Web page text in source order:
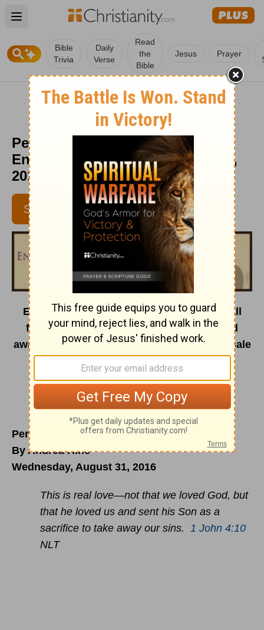
Open main menu
Bible
Trivia
Daily
Verse
Read
the
Bible
Jesus Prayer
Perfect Friend Revealed -
Encouragement Café - August 31,
2016
SUBSCRIBE
Encouragement Café is on the road this fall
featuring dynamic speakers, painters, and
award-winning worship artists. Tickets on sale
For a full event lineup visit us
atencouragementcafe.com/events2016.
Perfect Friend Revealed
By Andrea Hine
Wednesday, August 31, 2016
This is real love—not that we loved God, but
that he loved us and sent his Son as a
sacrifice to take away our sins. 1 John 4:10
NLT